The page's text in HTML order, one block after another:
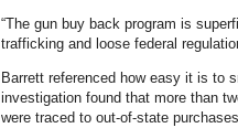
“The gun buy back program is
trafficking and loose federal
Barrett referenced how easy it is to
investigation found that more than
were traced to out-of-state